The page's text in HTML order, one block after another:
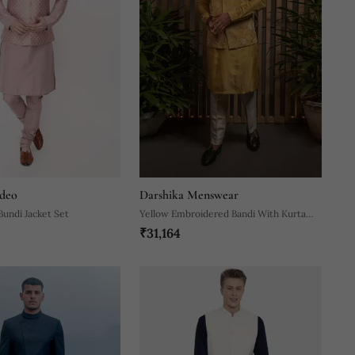
Jacket Set
Darshika Menswear
Yellow Embroidered Bandi With Kurta
Set
₹31,164